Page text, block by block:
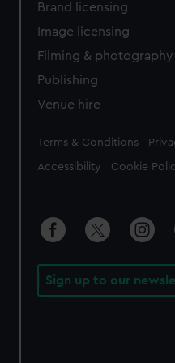
Brand licensing
Image licensing
Filming & photography
Publishing
Venue hire
Legal
Terms & Conditions
Accessibility Cookie
Sign up to our